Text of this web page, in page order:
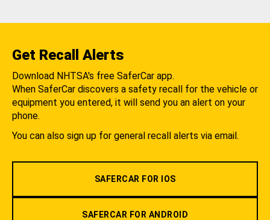
Get Recall Alerts
Download NHTSA's free SaferCar app.
When SaferCar discovers a safety recall for the vehicle or
equipment you entered, it will send you an alert on your
phone.
You can also sign up for general recall alerts via email.
SAFERCAR FOR IOS
SAFERCAR FOR ANDROID